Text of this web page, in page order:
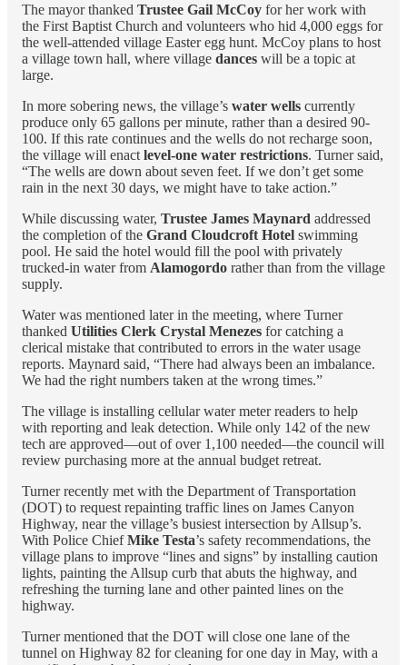
The mayor thanked Trustee Gail McCoy for her work with
the First Baptist Church and volunteers who hid 4,000 eggs for
the well-attended village Easter egg hunt. McCoy plans to host
a village town hall, where village dances will be a topic at
large.
In more sobering news, the village’s water wells currently
produce only 65 gallons per minute, rather than a desired 90-
100. If this rate continues and the wells do not recharge soon,
the village will enact level-one water restrictions. Turner said,
“The wells are down about seven feet. If we don’t get some
rain in the next 30 days, we might have to take action.”
While discussing water, Trustee James Maynard addressed
the completion of the Grand Cloudcroft Hotel swimming
pool. He said the hotel would fill the pool with privately
trucked-in water from Alamogordo rather than from the village
supply.
Water was mentioned later in the meeting, where Turner
thanked Utilities Clerk Crystal Menezes for catching a
clerical mistake that contributed to errors in the water usage
reports. Maynard said, “There had always been an imbalance.
We had the right numbers taken at the wrong times.”
The village is installing cellular water meter readers to help
with reporting and leak detection. While only 142 of the new
tech are approved—out of over 1,100 needed—the council will
review purchasing more at the annual budget retreat.
Turner recently met with the Department of Transportation
(DOT) to request repainting traffic lines on James Canyon
Highway, near the village’s busiest intersection by Allsup’s.
With Police ChiefMike Testa’s safety recommendations, the
village plans to improve “lines and signs” by installing caution
lights, painting the Allsup curb that abuts the highway, and
refreshing the turning lane and other painted lines on the
highway.
Turner mentioned that the DOT will close one lane of the
tunnel on Highway 82 for cleaning for one day in May, with a